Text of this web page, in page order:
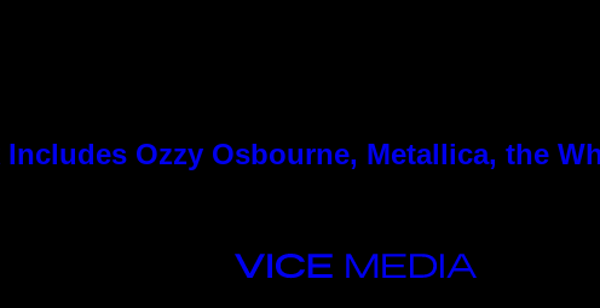
Includes Ozzy Osbourne, Metallica, the
VICE